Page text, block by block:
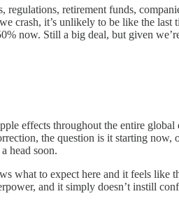
regulations, retirement funds,
crash, it’s unlikely to be like the
now. Still a big deal, but given
effects throughout the entire
the question is it starting
head soon.
to expect here and it feels like
and it simply doesn’t instill